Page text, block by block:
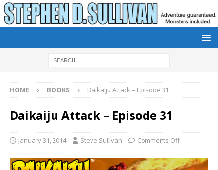
HOME BOOKS Daikaiju Attack – Episode 31
Daikaiju Attack – Episode 31
January 31, 2014 Steve Sullivan Comments Off